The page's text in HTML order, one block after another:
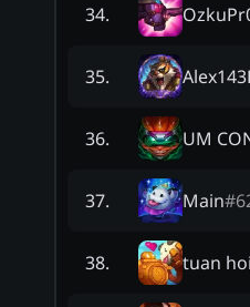
34.
35.
36. UM
37. Main#
38. tuan